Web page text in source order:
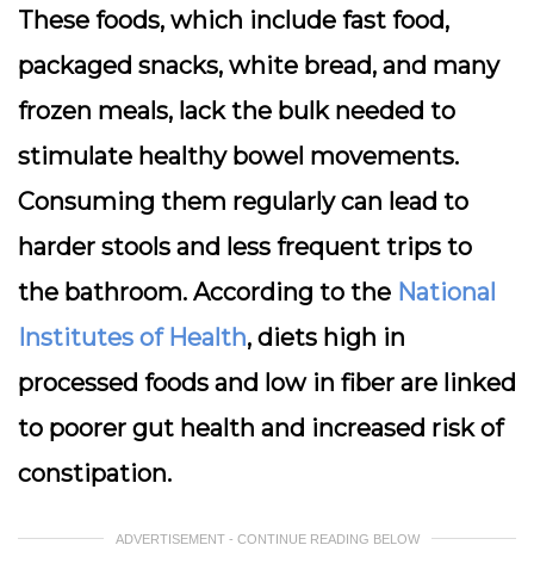
These foods, which include fast food,
packaged snacks, white bread, and many
frozen meals, lack the bulk needed to
stimulate healthy bowel movements.
Consuming them regularly can lead to
harder stools and less frequent trips to
the bathroom. According to the National
Institutes of Health, diets high in
processed foods and low in fiber are linked
to poorer gut health and increased risk of
constipation.
ADVERTISEMENT - CONTINUE READING BELOW